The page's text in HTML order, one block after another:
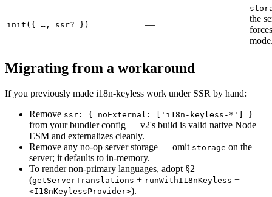
init({ …, ssr? }) —
the
Migrating from a workaround
If you previously made i18n-keyless work under SSR by hand:
Remove ssr: { noExternal: ['i18n-keyless-*'] }
from your bundler config — v2's build is valid native Node
ESM and externalizes cleanly.
Remove any no-op server storage — omit storage on the
server; it defaults to in-memory.
To render non-primary languages, adopt §2
(getServerTranslations + runWithI18nKeyless +
<I18nKeylessProvider>).